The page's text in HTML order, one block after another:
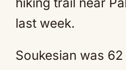
last week.
Soukesian was